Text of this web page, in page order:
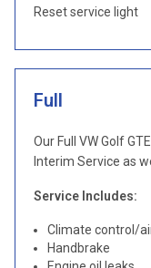
Reset service light
Full
Our Full VW Golf
Interim Service as
Service Includes:
Climate control/
Handbrake